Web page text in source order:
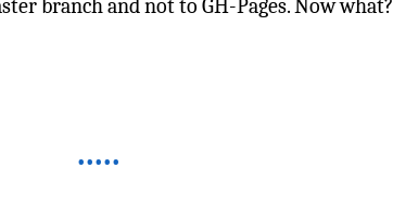
branch and not to GH-Pages. Now what?